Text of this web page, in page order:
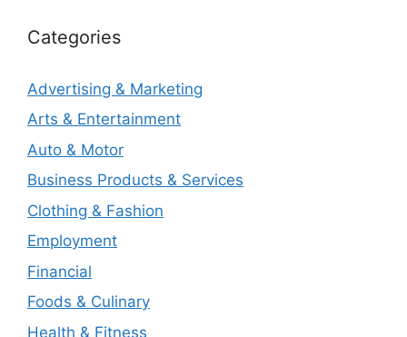
Categories
Advertising & Marketing
Arts & Entertainment
Auto & Motor
Business Products & Services
Clothing & Fashion
Employment
Financial
Foods & Culinary
Health & Fitness